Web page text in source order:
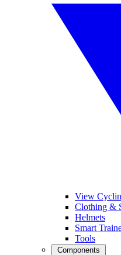
View
Clothing &
Helmets
Smart
Tools